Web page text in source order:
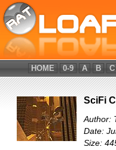
HOME 0-9 A B C
SciFi
Author:
Date:
Size: